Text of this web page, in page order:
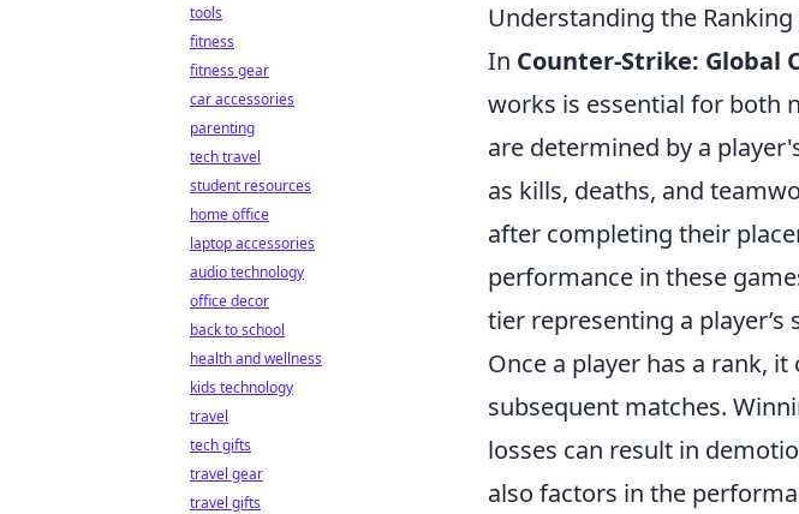
Understanding the Ranking
In Counter-Strike: Global
works is essential for both
are determined by a
as kills, deaths, and
after completing their
performance in these
tier representing a player’s
Once a player has a rank,
subsequent matches.
losses can result in
also factors in the
tools
fitness
fitness gear
car accessories
parenting
tech travel
student resources
home office
laptop accessories
audio technology
office decor
back to school
health and wellness
kids technology
travel
tech gifts
travel gear
travel gifts